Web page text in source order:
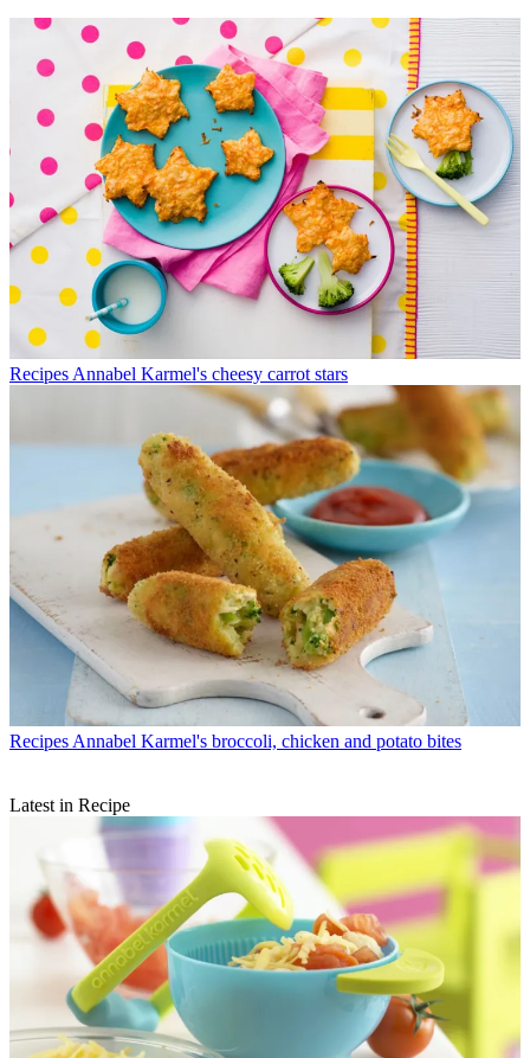
Recipes Annabel Karmel's cheesy carrot stars
Recipes Annabel Karmel's broccoli, chicken and potato bites
Latest in Recipe